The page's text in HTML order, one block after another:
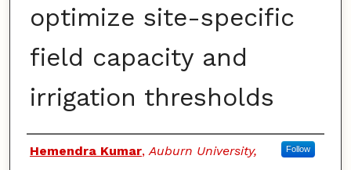
optimize site-specific
field capacity and
irrigation thresholds
Authors
Hemendra Kumar,Auburn University, Follow